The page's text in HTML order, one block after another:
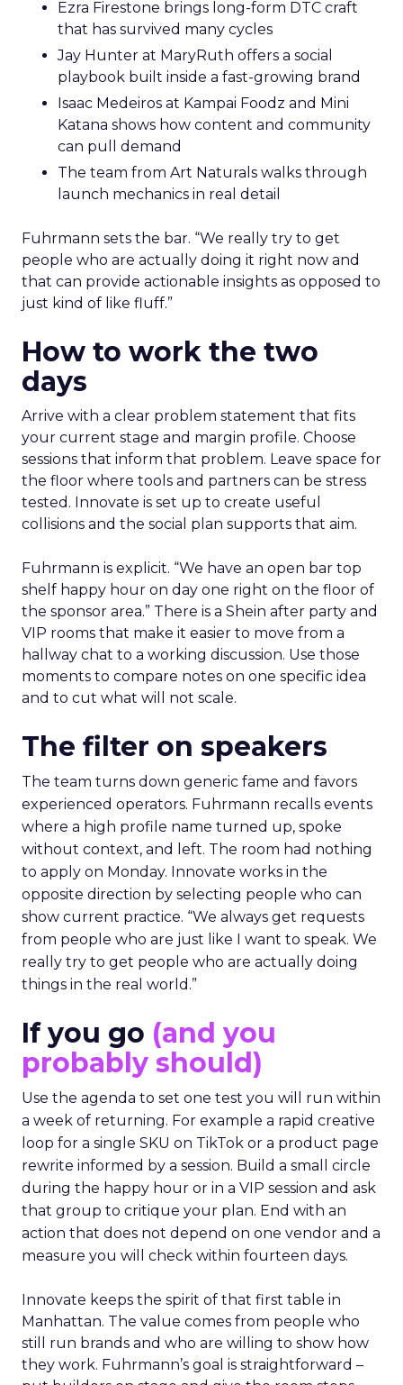
Ezra Firestone brings long-form DTC craft
that has survived many cycles
Jay Hunter at MaryRuth offers a social
playbook built inside a fast-growing brand
Isaac Medeiros at Kampai Foodz and Mini
Katana shows how content and community
can pull demand
The team from Art Naturals walks through
launch mechanics in real detail
Fuhrmann sets the bar. “We really try to get
people who are actually doing it right now and
that can provide actionable insights as opposed to
just kind of like fluff.”
How to work the two
days
Arrive with a clear problem statement that fits
your current stage and margin profile. Choose
sessions that inform that problem. Leave space for
the floor where tools and partners can be stress
tested. Innovate is set up to create useful
collisions and the social plan supports that aim.
Fuhrmann is explicit. “We have an open bar top
shelf happy hour on day one right on the floor of
the sponsor area.” There is a Shein after party and
VIP rooms that make it easier to move from a
hallway chat to a working discussion. Use those
moments to compare notes on one specific idea
and to cut what will not scale.
The filter on speakers
The team turns down generic fame and favors
experienced operators. Fuhrmann recalls events
where a high profile name turned up, spoke
without context, and left. The room had nothing
to apply on Monday. Innovate works in the
opposite direction by selecting people who can
show current practice. “We always get requests
from people who are just like I want to speak. We
really try to get people who are actually doing
things in the real world.”
If you go (and you
probably should)
Use the agenda to set one test you will run within
a week of returning. For example a rapid creative
loop for a single SKU on TikTok or a product page
rewrite informed by a session. Build a small circle
during the happy hour or in a VIP session and ask
that group to critique your plan. End with an
action that does not depend on one vendor and a
measure you will check within fourteen days.
Innovate keeps the spirit of that first table in
Manhattan. The value comes from people who
still run brands and who are willing to show how
they work. Fuhrmann’s goal is straightforward –